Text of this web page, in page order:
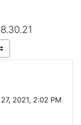
2021, 2:02 PM